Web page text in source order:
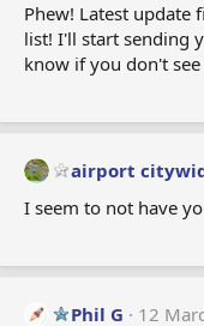
Phew! Latest update
list! I'll start sending
know if you don't
airport
I seem to not have
Phil G
12